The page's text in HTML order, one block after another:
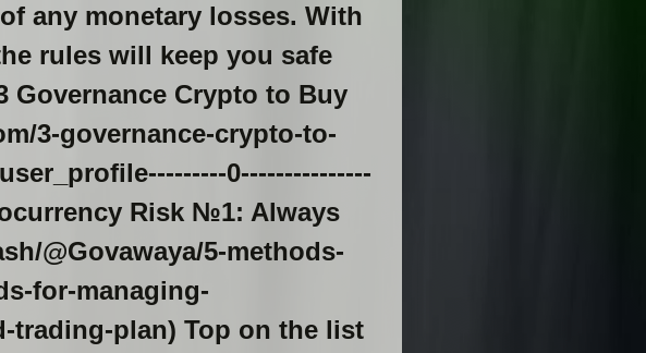
any monetary losses. With
rules will keep you safe
Governance Crypto to Buy
3-governance-crypto-to-
0---------------
Risk №1: Always
@Govawaya/5-methods-
for-managing-
trading-plan) Top on the list